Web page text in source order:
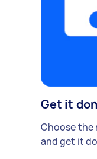
Get it
Choose the
and get it